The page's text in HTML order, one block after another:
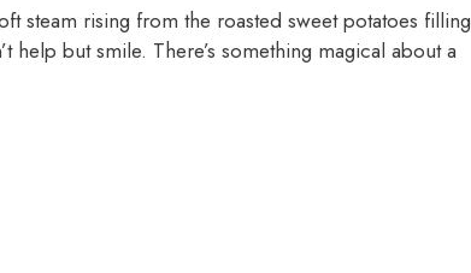
steam rising from the roasted sweet potatoes filling
help but smile. There’s something magical about a